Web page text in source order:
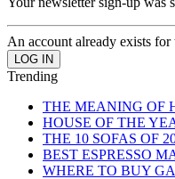
An account already exists for
Trending
THE MEANING OF
HOUSE OF THE
THE 10 SOFAS OF
BEST ESPRESSO
WHERE TO BUY